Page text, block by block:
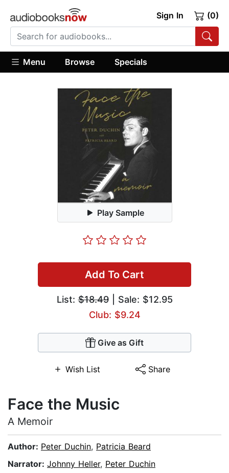
Sign In (0)
Menu Browse Specials
Play Sample
Add To Cart
List:$18.49| Sale: $12.95
Club: $9.24
Give as Gift
Wish List Share
Face the Music
A Memoir
Author: Peter Duchin, Patricia Beard
Narrator: Johnny Heller, Peter Duchin